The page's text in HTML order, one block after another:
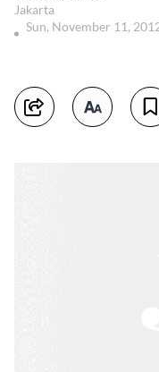
Jakarta
Sun, November 11,